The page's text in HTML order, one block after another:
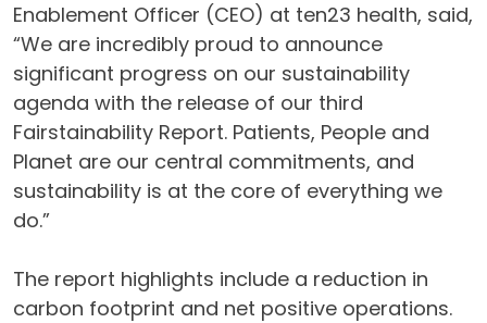
Enablement Officer (CEO) at ten23 health, said,
“We are incredibly proud to announce
significant progress on our sustainability
agenda with the release of our third
Fairstainability Report. Patients, People and
Planet are our central commitments, and
sustainability is at the core of everything we
do.”
The report highlights include a reduction in
carbon footprint and net positive operations.